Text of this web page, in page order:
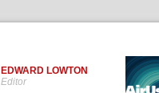
EDWARD LOWTON
Editor